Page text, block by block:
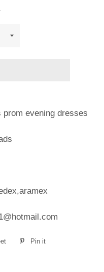
evening dresses
Tweet
Pin it